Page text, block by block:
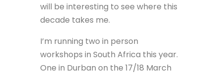
will be interesting to see where this
decade takes me.
I’m running two in person
workshops in South Africa this year.
One in Durban on the 17/18 March